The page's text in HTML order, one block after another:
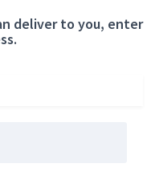
deliver to you, enter